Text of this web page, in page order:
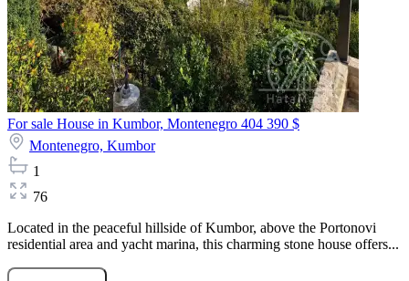
For sale House in Kumbor, Montenegro 404 390 $
Montenegro, Kumbor
1
76
Located in the peaceful hillside of Kumbor, above the Portonovi
residential area and yacht marina, this charming stone house offers...